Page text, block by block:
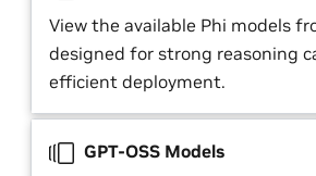
View the available Phi models
designed for strong reasoning
efficient deployment.
GPT-OSS Models